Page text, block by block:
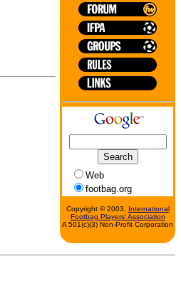
Web
footbag.org
Copyright © 2003,
International
Footbag Players' Association
A 501(c)(3) Non-Profit Corporation